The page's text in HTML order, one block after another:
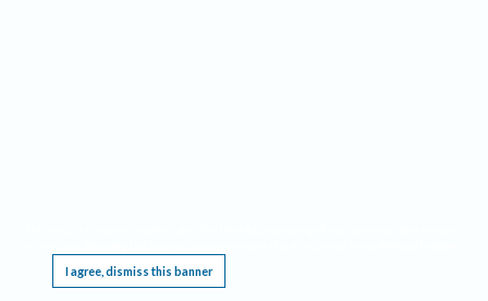
I agree, dismiss this banner